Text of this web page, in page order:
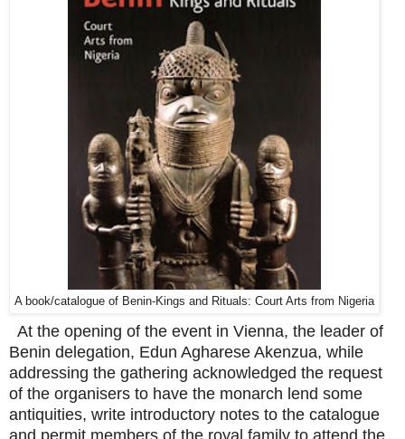
A book/catalogue of Benin-Kings and Rituals: Court Arts from Nigeria
At the opening of the event in Vienna, the leader of
Benin delegation, Edun Agharese Akenzua, while
addressing the gathering acknowledged the request
of the organisers to have the monarch lend some
antiquities, write introductory notes to the catalogue